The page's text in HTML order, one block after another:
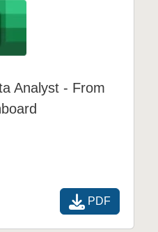
Analyst - From
PDF